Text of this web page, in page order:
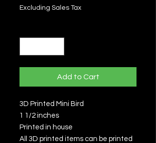
Excluding Sales Tax
Add to Cart
3D Printed Mini Bird
1 1/2 inches
Printed in house
All 3D printed items can be printed